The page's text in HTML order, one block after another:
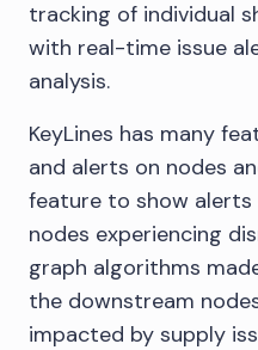
tracking of individual
with real-time issue
analysis.
KeyLines has many
and alerts on nodes
feature to show alerts
nodes experiencing
graph algorithms
the downstream
impacted by supply